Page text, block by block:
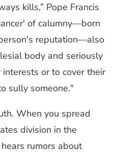
kills,” Pope Francis
of calumny—born
reputation—also
body and seriously
or to cover their
sully someone."
When you spread
division in the
rumors about